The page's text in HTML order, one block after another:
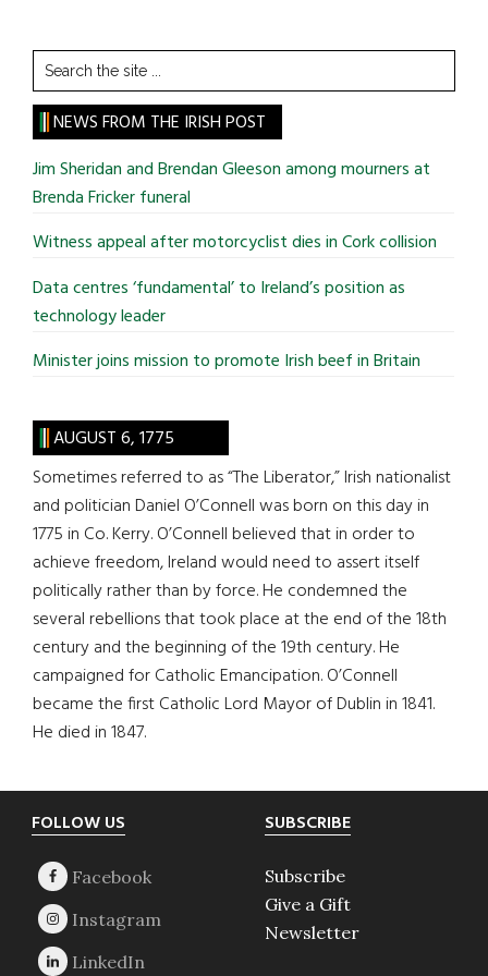
Search
the
site
...
NEWS FROM THE IRISH POST
Jim Sheridan and Brendan Gleeson among mourners at
Brenda Fricker funeral
Witness appeal after motorcyclist dies in Cork collision
Data centres ‘fundamental’ to Ireland’s position as
technology leader
Minister joins mission to promote Irish beef in Britain
AUGUST 6, 1775
Sometimes referred to as “The Liberator,” Irish nationalist
and politician Daniel O’Connell was born on this day in
1775 in Co. Kerry. O’Connell believed that in order to
achieve freedom, Ireland would need to assert itself
politically rather than by force. He condemned the
several rebellions that took place at the end of the 18th
century and the beginning of the 19th century. He
campaigned for Catholic Emancipation. O’Connell
became the first Catholic Lord Mayor of Dublin in 1841.
He died in 1847.
Footer
FOLLOW US SUBSCRIBE
Subscribe
Give a Gift
Newsletter